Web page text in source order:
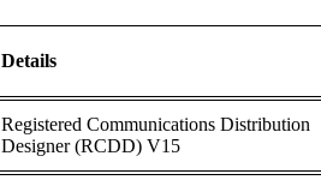
Details
Registered Communications Distribution
Designer (RCDD) V15